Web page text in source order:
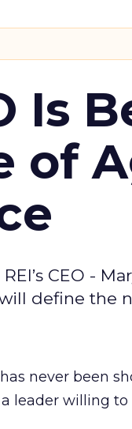
Is
of
CEO -
define the
never been
a leader willing